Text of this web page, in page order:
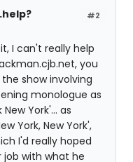
#2
I can't really help
you
show involving
monologue as
York'... as
York, New York',
I'd really hoped
job with what he